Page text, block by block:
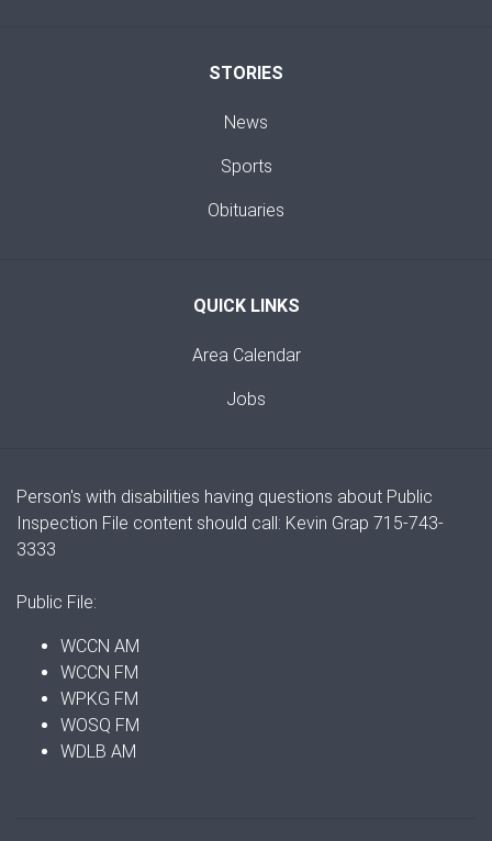
STORIES
News
Sports
Obituaries
QUICK LINKS
Area Calendar
Jobs
Person's with disabilities having questions about Public
Inspection File content should call: Kevin Grap 715-743-
3333
Public File:
WCCN AM
WCCN FM
WPKG FM
WOSQ FM
WDLB AM